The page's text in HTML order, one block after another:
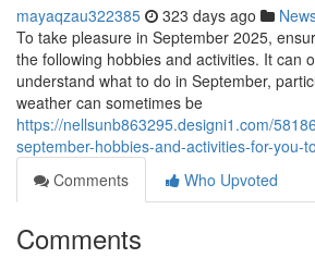
mayaqzau322385 323 days ago
To take pleasure in September 2025,
the following hobbies and activities. It can
understand what to do in September,
weather can sometimes be
https://nellsunb863295.designi1.com/
september-hobbies-and-activities-for-you-
Comments
Who Upvoted
Comments